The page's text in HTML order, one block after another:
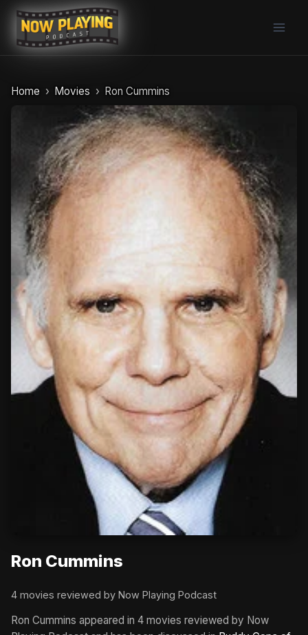
Skip
content
Home Movies Ron Cummins
Ron Cummins
4 movies reviewed by Now Playing Podcast
Ron Cummins appeared in 4 movies reviewed by Now